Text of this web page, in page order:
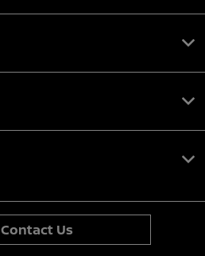
Contact Us